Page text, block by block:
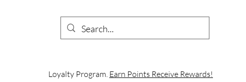
Loyalty Program. Earn Points Receive Rewards!